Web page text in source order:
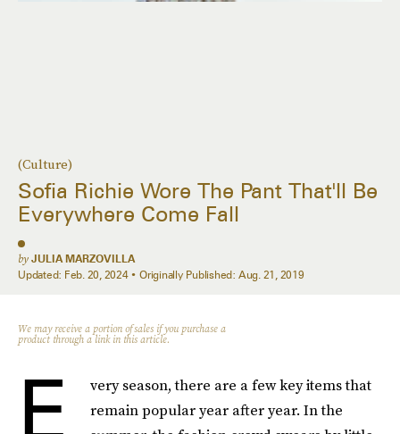
(Culture)
Sofia Richie Wore The Pant That'll Be
Everywhere Come Fall
by JULIA MARZOVILLA
Updated: Feb. 20, 2024 Originally Published: Aug. 21, 2019
We may receive a portion of sales if you purchase a
product through a link in this article.
E
very season, there are a few key items that
remain popular year after year. In the